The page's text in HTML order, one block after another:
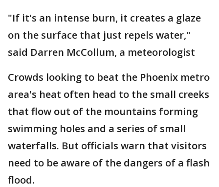
"If it's an intense burn, it creates a glaze
on the surface that just repels water,"
said Darren McCollum, a meteorologist
Crowds looking to beat the Phoenix metro
area's heat often head to the small creeks
that flow out of the mountains forming
swimming holes and a series of small
waterfalls. But officials warn that visitors
need to be aware of the dangers of a flash
flood.